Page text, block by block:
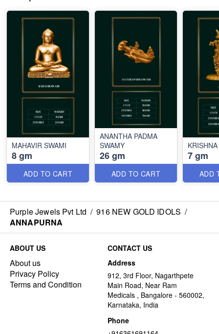
MAHAVIR SWAMI
8 gm
ADD TO CART
ANANTHA PADMA
SWAMY
26 gm
ADD TO CART
KRISHNA
7 gm
ADD
Purple Jewels Pvt Ltd / 916 NEW GOLD IDOLS /
ANNAPURNA
ABOUT US
About us
Privacy Policy
Terms and Condition
CONTACT US
Address
912, 3rd Floor, Nagarthpete
Main Road, Near Ram
Medicals , Bangalore - 560002,
Karnataka, India
Phone